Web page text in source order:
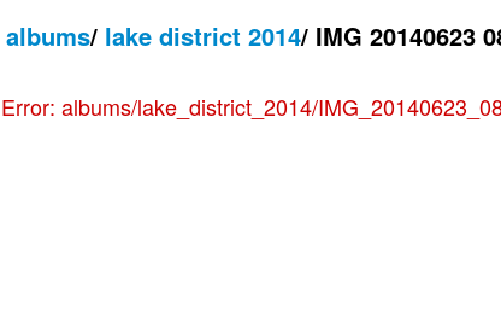
albums/ lake district 2014/ IMG 20140623
Error: albums/lake_district_2014/